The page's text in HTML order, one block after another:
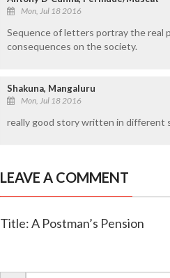
Mon, Jul 18 2016
Sequence of letters portray the real
consequences on the society.
Shakuna, Mangaluru
Mon, Jul 18 2016
really good story written in different
LEAVE A COMMENT
Title: A Postman’s Pension